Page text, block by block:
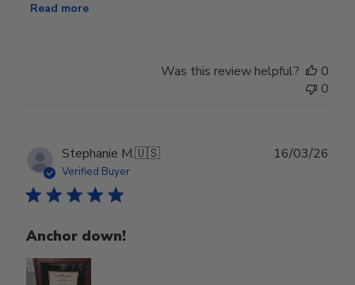
Read more
Was this review helpful?
0
0
Stephanie M.🇺🇸
Verified Buyer
Anchor down!
16/03/26